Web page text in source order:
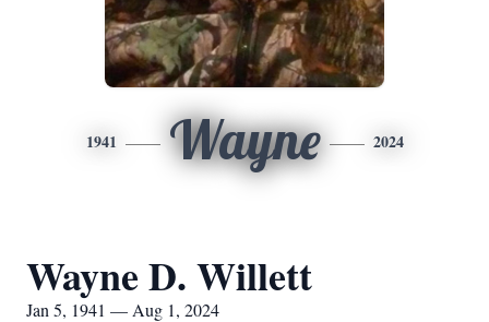
1941 Wayne 2024
Wayne D. Willett
Jan 5, 1941 — Aug 1, 2024